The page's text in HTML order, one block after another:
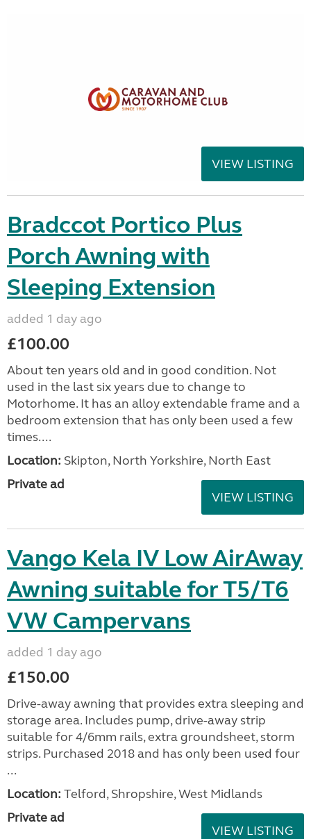
VIEW LISTING
Bradccot Portico Plus
Porch Awning with
Sleeping Extension
added 1 day ago
£100.00
About ten years old and in good condition. Not
used in the last six years due to change to
Motorhome. It has an alloy extendable frame and a
bedroom extension that has only been used a few
times....
Location: Skipton, North Yorkshire, North East
Private ad
VIEW LISTING
Vango Kela IV Low AirAway
Awning suitable for T5/T6
VW Campervans
added 1 day ago
£150.00
Drive-away awning that provides extra sleeping and
storage area. Includes pump, drive-away strip
suitable for 4/6mm rails, extra groundsheet, storm
strips. Purchased 2018 and has only been used four
...
Location: Telford, Shropshire, West Midlands
Private ad
VIEW LISTING